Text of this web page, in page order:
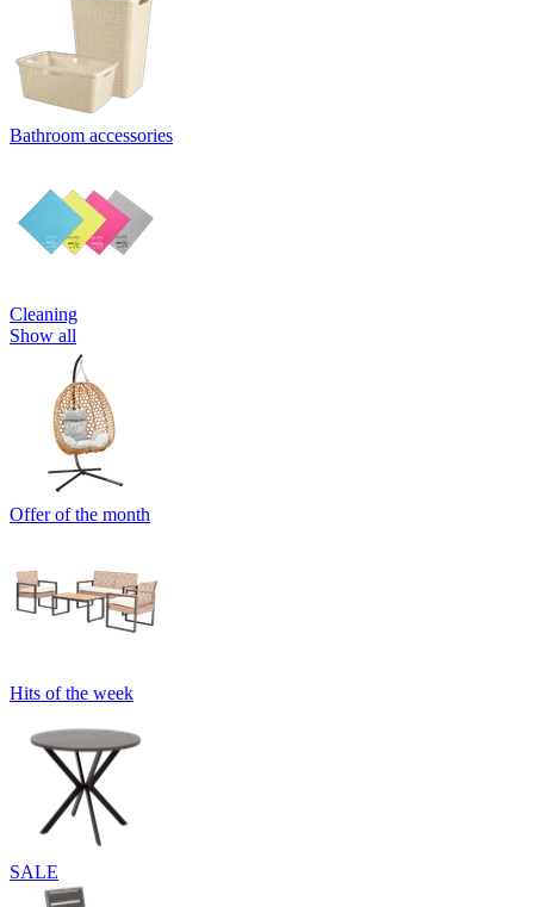
Bathroom accessories
Cleaning
Show all
Offer of the month
Hits of the week
SALE